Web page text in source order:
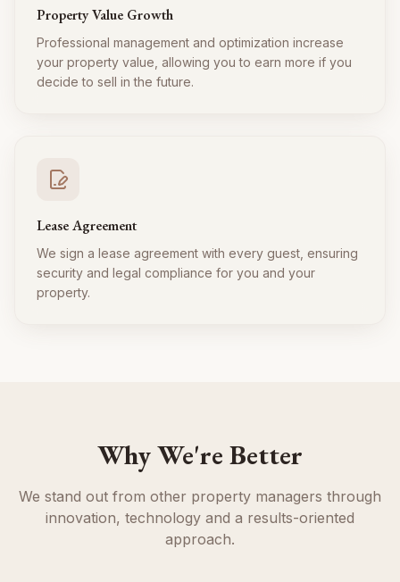
Property Value Growth
Professional management and optimization increase
your property value, allowing you to earn more if you
decide to sell in the future.
Lease Agreement
We sign a lease agreement with every guest, ensuring
security and legal compliance for you and your
property.
Why We're Better
We stand out from other property managers through
innovation, technology and a results-oriented
approach.